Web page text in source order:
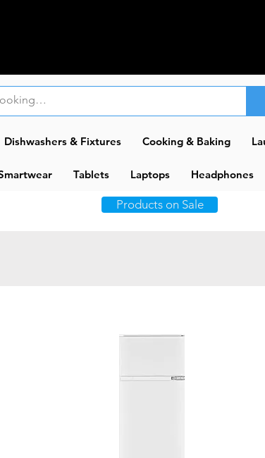
Dishwashers & Fixtures Cooking & Baking
Tablets Laptops Headphones
Products on Sale